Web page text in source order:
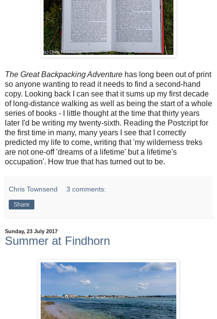
The Great Backpacking Adventure has long been out of print
so anyone wanting to read it needs to find a second-hand
copy. Looking back I can see that it sums up my first decade
of long-distance walking as well as being the start of a whole
series of books - I little thought at the time that thirty years
later I'd be writing my twenty-sixth. Reading the Postcript for
the first time in many, many years I see that I correctly
predicted my life to come, writing that 'my wilderness treks
are not one-off 'dreams of a lifetime' but a lifetime's
occupation'. How true that has turned out to be.
Chris Townsend 3 comments:
Share
Sunday, 23 July 2017
Summer at Findhorn